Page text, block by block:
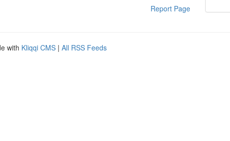
Report Page
with Kliqqi CMS | All RSS Feeds